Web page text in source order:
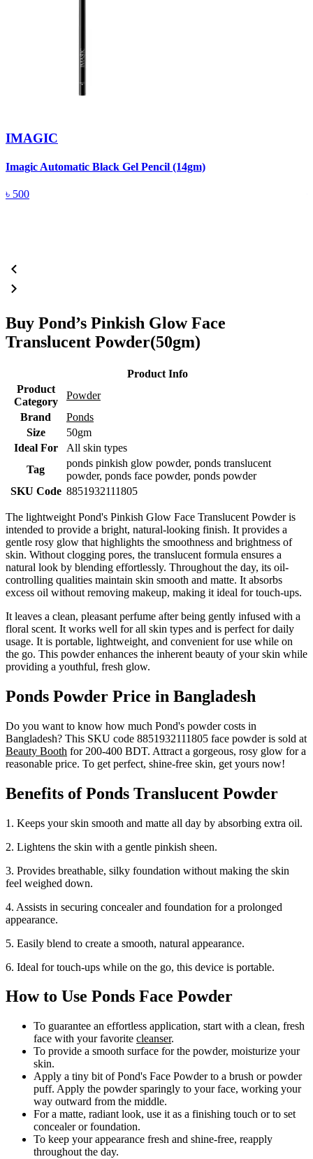
IMAGIC
Imagic Automatic Black Gel Pencil (14gm)
৳ 500
Buy Pond’s Pinkish Glow Face
Translucent Powder(50gm)
Product Info
Product
Category
Powder
Brand
Ponds
Size
50gm
Ideal For
All skin types
Tag
ponds pinkish glow powder, ponds translucent
powder, ponds face powder, ponds powder
SKU Code 8851932111805
The lightweight Pond's Pinkish Glow Face Translucent Powder is
intended to provide a bright, natural-looking finish. It provides a
gentle rosy glow that highlights the smoothness and brightness of
skin. Without clogging pores, the translucent formula ensures a
natural look by blending effortlessly. Throughout the day, its oil-
controlling qualities maintain skin smooth and matte. It absorbs
excess oil without removing makeup, making it ideal for touch-ups.
It leaves a clean, pleasant perfume after being gently infused with a
floral scent. It works well for all skin types and is perfect for daily
usage. It is portable, lightweight, and convenient for use while on
the go. This powder enhances the inherent beauty of your skin while
providing a youthful, fresh glow.
Ponds Powder Price in Bangladesh
Do you want to know how much Pond's powder costs in
Bangladesh? This SKU code 8851932111805 face powder is sold at
Beauty Booth for 200-400 BDT. Attract a gorgeous, rosy glow for a
reasonable price. To get perfect, shine-free skin, get yours now!
Benefits of Ponds Translucent Powder
1. Keeps your skin smooth and matte all day by absorbing extra oil.
2. Lightens the skin with a gentle pinkish sheen.
3. Provides breathable, silky foundation without making the skin
feel weighed down.
4. Assists in securing concealer and foundation for a prolonged
appearance.
5. Easily blend to create a smooth, natural appearance.
6. Ideal for touch-ups while on the go, this device is portable.
How to Use Ponds Face Powder
To guarantee an effortless application, start with a clean, fresh
face with your favorite cleanser.
To provide a smooth surface for the powder, moisturize your
skin.
Apply a tiny bit of Pond's Face Powder to a brush or powder
puff. Apply the powder sparingly to your face, working your
way outward from the middle.
For a matte, radiant look, use it as a finishing touch or to set
concealer or foundation.
To keep your appearance fresh and shine-free, reapply
throughout the day.